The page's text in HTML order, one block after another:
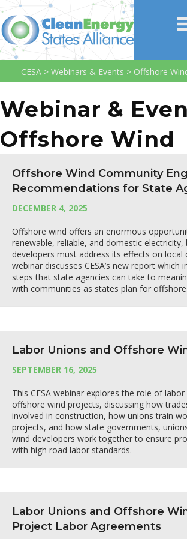
CESA > Webinars & Events > Offshore
Webinar &
Offshore Wind
Offshore Wind Community
Recommendations for State
DECEMBER 4, 2025
Offshore wind offers an enormous
renewable, reliable, and domestic electricity,
developers must address its effects on local
webinar discusses CESA’s new report which
steps that state agencies can take to
with communities as states plan for
Labor Unions and Offshore
SEPTEMBER 16, 2025
This CESA webinar explores the role of labor
offshore wind projects, discussing how
involved in construction, how unions train
projects, and how state governments,
wind developers work together to ensure
with high road labor standards.
Labor Unions and Offshore
Project Labor Agreements